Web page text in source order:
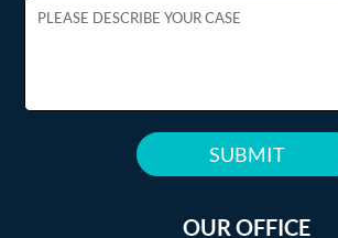
OUR OFFICE